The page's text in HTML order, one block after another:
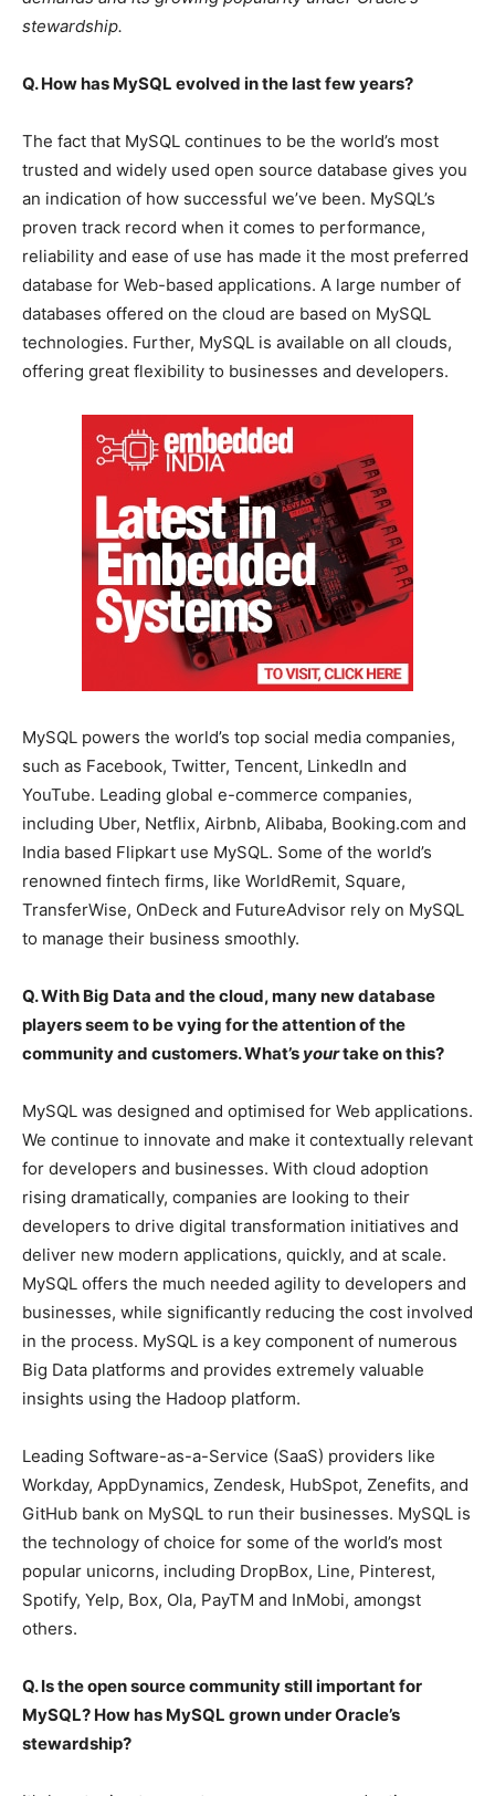
stewardship.
Q. How has MySQL evolved in the last few years?
The fact that MySQL continues to be the world’s most
trusted and widely used open source database gives you
an indication of how successful we’ve been. MySQL’s
proven track record when it comes to performance,
reliability and ease of use has made it the most preferred
database for Web-based applications. A large number of
databases offered on the cloud are based on MySQL
technologies. Further, MySQL is available on all clouds,
offering great flexibility to businesses and developers.
MySQL powers the world’s top social media companies,
such as Facebook, Twitter, Tencent, LinkedIn and
YouTube. Leading global e-commerce companies,
including Uber, Netflix, Airbnb, Alibaba, Booking.com and
India based Flipkart use MySQL. Some of the world’s
renowned fintech firms, like WorldRemit, Square,
TransferWise, OnDeck and FutureAdvisor rely on MySQL
to manage their business smoothly.
Q. With Big Data and the cloud, many new database
players seem to be vying for the attention of the
community and customers. What’s yourtake on this?
MySQL was designed and optimised for Web applications.
We continue to innovate and make it contextually relevant
for developers and businesses. With cloud adoption
rising dramatically, companies are looking to their
developers to drive digital transformation initiatives and
deliver new modern applications, quickly, and at scale.
MySQL offers the much needed agility to developers and
businesses, while significantly reducing the cost involved
in the process. MySQL is a key component of numerous
Big Data platforms and provides extremely valuable
insights using the Hadoop platform.
Leading Software-as-a-Service (SaaS) providers like
Workday, AppDynamics, Zendesk, HubSpot, Zenefits, and
GitHub bank on MySQL to run their businesses. MySQL is
the technology of choice for some of the world’s most
popular unicorns, including DropBox, Line, Pinterest,
Spotify, Yelp, Box, Ola, PayTM and InMobi, amongst
others.
Q. Is the open source community still important for
MySQL? How has MySQL grown under Oracle’s
stewardship?